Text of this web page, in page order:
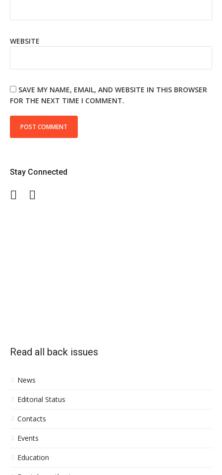
WEBSITE
SAVE MY NAME, EMAIL, AND WEBSITE IN THIS BROWSER
FOR THE NEXT TIME I COMMENT.
Stay Connected
Facebook
Read all back issues
News
Editorial Status
Contacts
Events
Education